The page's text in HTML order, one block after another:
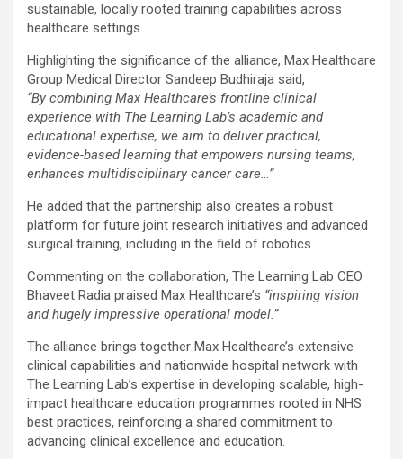
sustainable, locally rooted training capabilities across
healthcare settings.
Highlighting the significance of the alliance, Max Healthcare
Group Medical Director Sandeep Budhiraja said,
“By combining Max Healthcare’s frontline clinical
experience with The Learning Lab’s academic and
educational expertise, we aim to deliver practical,
evidence-based learning that empowers nursing teams,
enhances multidisciplinary cancer care…”
He added that the partnership also creates a robust
platform for future joint research initiatives and advanced
surgical training, including in the field of robotics.
Commenting on the collaboration, The Learning Lab CEO
Bhaveet Radia praised Max Healthcare’s “inspiring vision
and hugely impressive operational model.”
The alliance brings together Max Healthcare’s extensive
clinical capabilities and nationwide hospital network with
The Learning Lab’s expertise in developing scalable, high-
impact healthcare education programmes rooted in NHS
best practices, reinforcing a shared commitment to
advancing clinical excellence and education.